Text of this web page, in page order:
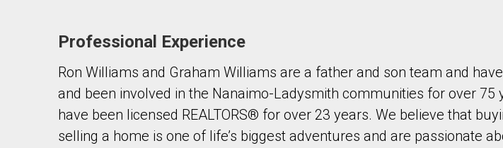
Contact agent
First
Last
Name
Professional Experience
Ron Williams and Graham Williams are a father and son team and
and been involved in the Nanaimo-Ladysmith communities for over 75
have been licensed REALTORS® for over 23 years. We believe that
selling a home is one of life’s biggest adventures and are passionate